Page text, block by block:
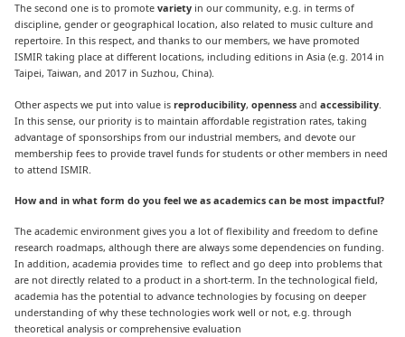
The second one is to promotevariety in our community, e.g. in terms of
discipline, gender or geographical location, also related to music culture and
repertoire. In this respect, and thanks to our members, we have promoted
ISMIR taking place at different locations, including editions in Asia (e.g. 2014 in
Taipei, Taiwan, and 2017 in Suzhou, China).
Other aspects we put into value isreproducibility,openness andaccessibility
In this sense, our priority is to maintain affordable registration rates, taking
advantage of sponsorships from our industrial members, and devote our
membership fees to provide travel funds for students or other members in need
to attend ISMIR.
How and in what form do you feel we as academics can be most impactful?
The academic environment gives you a lot of flexibility and freedom to define
research roadmaps, although there are always some dependencies on funding.
In addition, academia provides time to reflect and go deep into problems that
are not directly related to a product in a short-term. In the technological field,
academia has the potential to advance technologies by focusing on deeper
understanding of why these technologies work well or not, e.g. through
theoretical analysis or comprehensive evaluation